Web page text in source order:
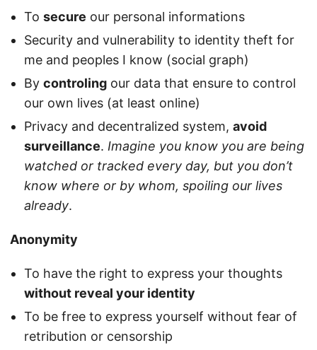
To secure our personal informations
Security and vulnerability to identity theft for
me and peoples I know (social graph)
By controling our data that ensure to control
our own lives (at least online)
Privacy and decentralized system, avoid
surveillance. Imagine you know you are being
watched or tracked every day, but you don’t
know where or by whom, spoiling our lives
already.
Anonymity
To have the right to express your thoughts
without reveal your identity
To be free to express yourself without fear of
retribution or censorship